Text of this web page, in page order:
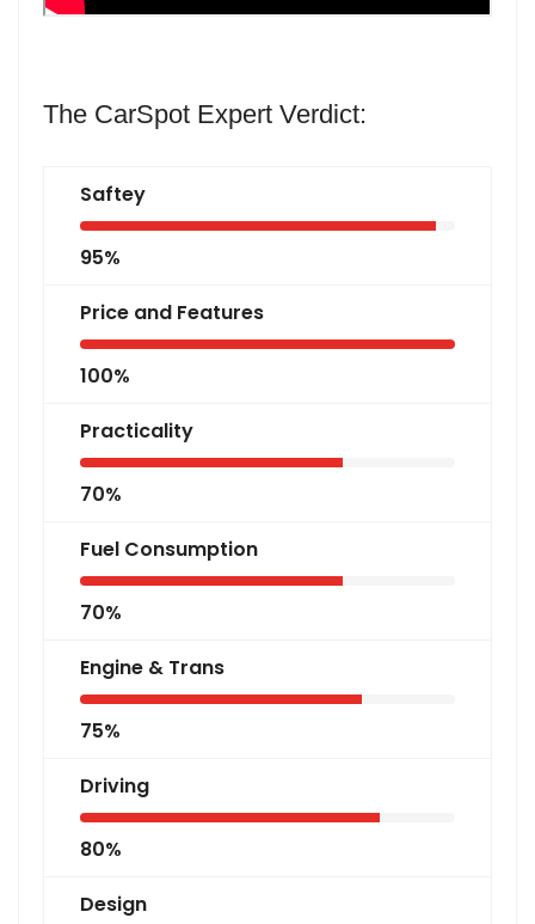
The CarSpot Expert Verdict:
Saftey
95%
Price and Features
100%
Practicality
70%
Fuel Consumption
70%
Engine & Trans
75%
Driving
80%
Design